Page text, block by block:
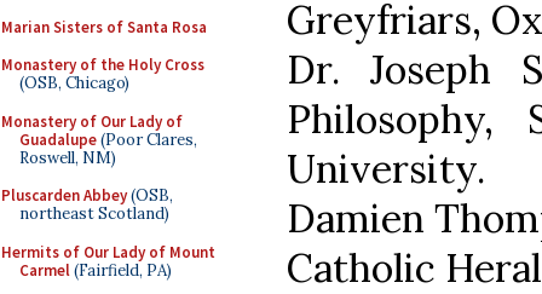
Marian Sisters of Santa Rosa
Monastery of the Holy Cross
(OSB, Chicago)
Monastery of Our Lady of
Guadalupe(Poor Clares,
Roswell, NM)
Pluscarden Abbey(OSB,
northeast Scotland)
Hermits of Our Lady of Mount
Carmel(Fairfield, PA)
Greyfriars,
Dr. Joseph
Philosophy,
University.
Damien
Catholic